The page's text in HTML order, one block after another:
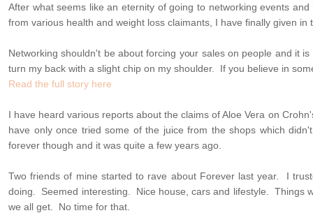
After what seems like an eternity of going to networking events
from various health and weight loss claimants, I have finally given in
Networking shouldn't be about forcing your sales on people and it
turn my back with a slight chip on my shoulder. If you believe in
Read the full story here
I have heard various reports about the claims of Aloe Vera on
have only once tried some of the juice from the shops which
forever though and it was quite a few years ago.
Two friends of mine started to rave about Forever last year. I
doing. Seemed interesting. Nice house, cars and lifestyle. Things
we all get. No time for that.